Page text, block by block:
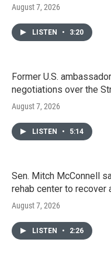
August 7, 2026
LISTEN • 3:20
Former U.S.
negotiations over the
August 7, 2026
LISTEN • 5:14
Sen. Mitch McConnell
rehab center to recover
August 7, 2026
LISTEN • 2:26